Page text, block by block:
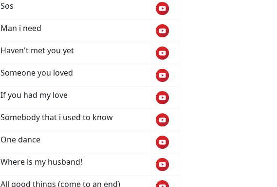
Sos
Man i need
Haven't met you yet
Someone you loved
If you had my love
Somebody that i used to know
One dance
Where is my husband!
All good things (come to an end)